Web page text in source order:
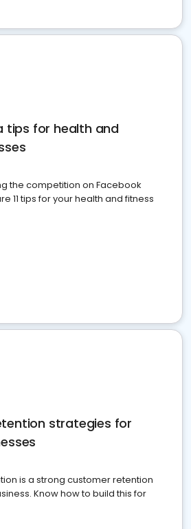
tips for health and
the competition on Facebook
11 tips for your health and fitness
strategies for
is a strong customer retention
Know how to build this for